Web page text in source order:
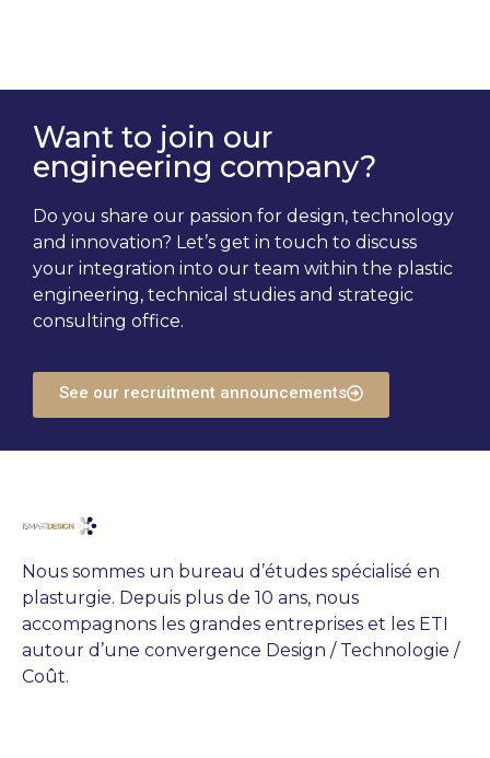
Want to join our
engineering company?
Do you share our passion for design, technology
and innovation? Let’s get in touch to discuss
your integration into our team within the plastic
engineering, technical studies and strategic
consulting office.
See our recruitment announcements
Nous sommes un bureau d’études spécialisé en
plasturgie. Depuis plus de 10 ans, nous
accompagnons les grandes entreprises et les ETI
autour d’une convergence Design / Technologie /
Coût.